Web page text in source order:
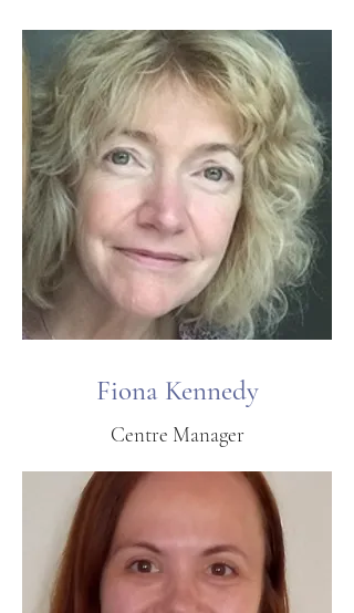
Fiona Kennedy
Centre Manager